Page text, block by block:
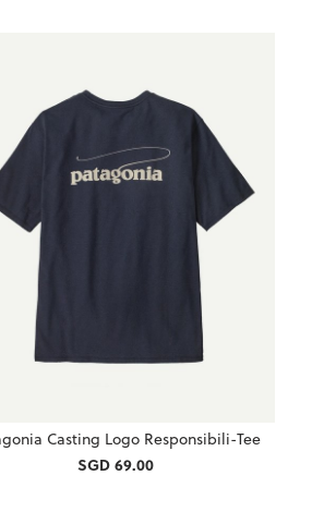
Casting Logo Responsibili-Tee
SGD 69.00